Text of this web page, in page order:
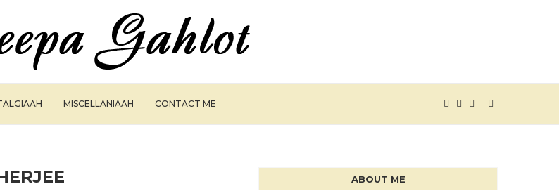
MISCELLANIAAH CONTACT ME
ABOUT ME